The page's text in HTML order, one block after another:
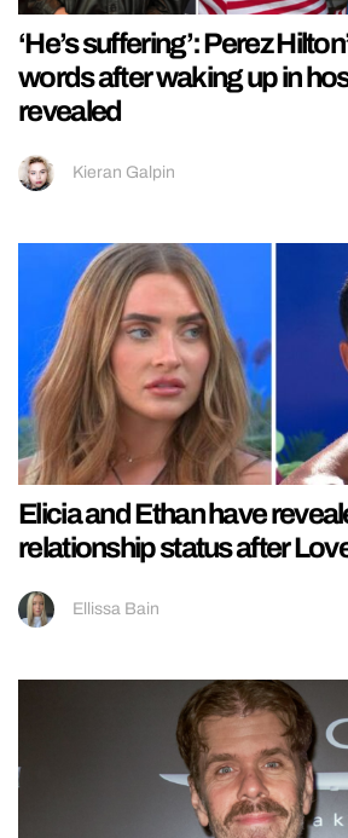
‘He’s suffering’: Perez
words after waking up in
revealed
Kieran Galpin
Elicia and Ethan have
relationship status after
Ellissa Bain